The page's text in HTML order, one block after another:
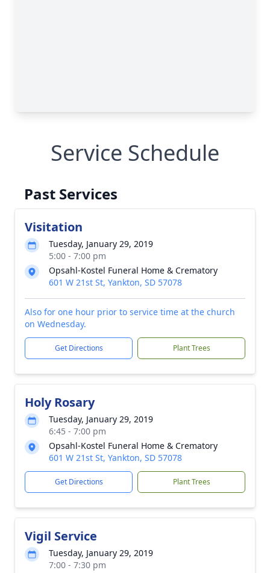
Service Schedule
Past Services
Visitation
Tuesday, January 29, 2019
5:00 - 7:00 pm
Opsahl-Kostel Funeral Home & Crematory
601 W 21st St, Yankton, SD 57078
Also for one hour prior to service time at the church
on Wednesday.
Get Directions Plant Trees
Holy Rosary
Tuesday, January 29, 2019
6:45 - 7:00 pm
Opsahl-Kostel Funeral Home & Crematory
601 W 21st St, Yankton, SD 57078
Get Directions Plant Trees
Vigil Service
Tuesday, January 29, 2019
7:00 - 7:30 pm